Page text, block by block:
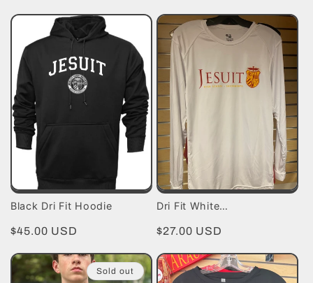
Black Dri Fit Hoodie
Regular
$45.00 USD
Dri Fit White…
Regular
$27.00 USD
Sold out